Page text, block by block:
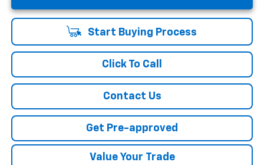
Start Buying Process
Click To Call
Contact Us
Get Pre-approved
Value Your Trade